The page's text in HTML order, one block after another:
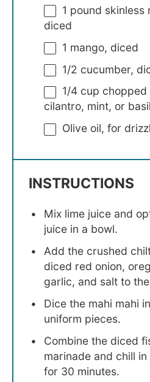
1 pound skinless
diced
1 mango, diced
1/2 cucumber,
1/4 cup chopped
cilantro, mint, or basil
Olive oil, for
INSTRUCTIONS
Mix lime juice and
juice in a bowl.
Add the crushed
diced red onion,
garlic, and salt to
Dice the mahi mahi
uniform pieces.
Combine the diced
marinade and chill
for 30 minutes.